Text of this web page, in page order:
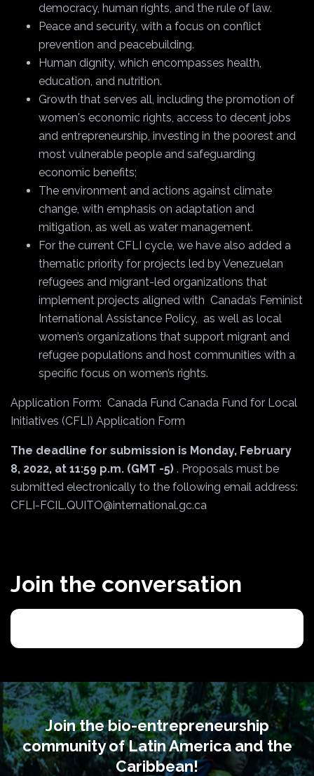
democracy, human rights, and the rule of law.
Peace and security, with a focus on conflict
prevention and peacebuilding.
Human dignity, which encompasses health,
education, and nutrition.
Growth that serves all, including the promotion of
women's economic rights, access to decent jobs
and entrepreneurship, investing in the poorest and
most vulnerable people and safeguarding
economic benefits;
The environment and actions against climate
change, with emphasis on adaptation and
mitigation, as well as water management.
For the current CFLI cycle, we have also added a
thematic priority for projects led by Venezuelan
refugees and migrant-led organizations that
implement projects aligned with Canada’s Feminist
International Assistance Policy, as well as local
women’s organizations that support migrant and
refugee populations and host communities with a
specific focus on women’s rights.
Application Form: Canada Fund Canada Fund for Local
Initiatives (CFLI) Application Form
The deadline for submission is Monday, February
8, 2022, at 11:59 p.m. (GMT -5) . Proposals must be
submitted electronically to the following email address:
CFLI-FCIL.QUITO@international.gc.ca
Join the conversation
Join the bio-entrepreneurship
community of Latin America and the
Caribbean!